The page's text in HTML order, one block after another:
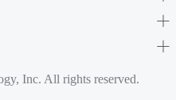
Inc. All rights reserved.